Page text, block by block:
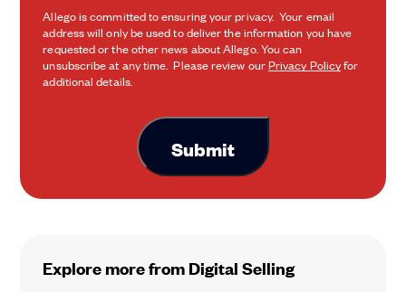
Allego is committed to ensuring your privacy. Your email
address will only be used to deliver the information you have
requested or the other news about Allego. You can
unsubscribe at any time. Please review ourPrivacy Policyfor
additional details.
Explore more from Digital Selling